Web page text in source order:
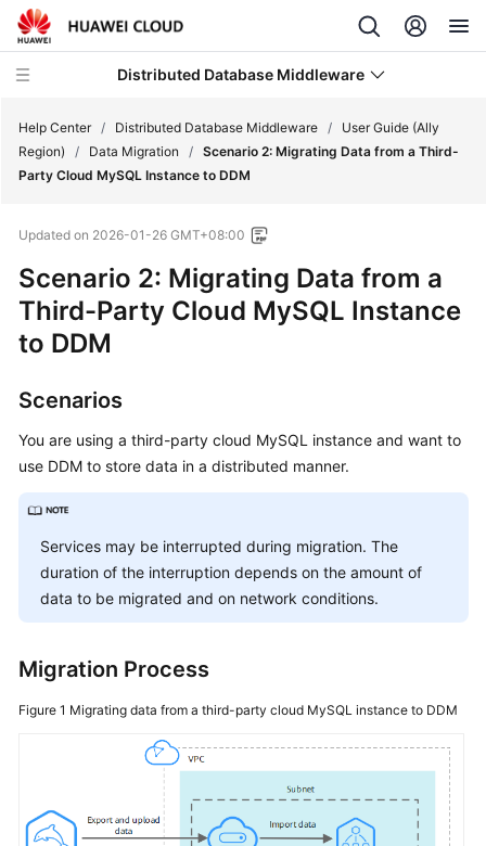
Distributed Database Middleware
Product
Bulletin
Service
Getting
Started
User
Guide
SDK
Reference
Performance
Help Center / Distributed Database Middleware /
User Guide (Ally
Region)
/ Data Migration / Scenario 2: Migrating Data from a Third-
Party Cloud MySQL Instance to DDM
Updated on 2026-01-26 GMT+08:00
Scenario 2: Migrating Data from a
Third-Party Cloud MySQL Instance
to DDM
Scenarios
You are using a third-party cloud MySQL instance and want to
use DDM to store data in a distributed manner.
Services may be interrupted during migration. The
duration of the interruption depends on the amount of
data to be migrated and on network conditions.
Migration Process
Figure 1 Migrating data from a third-party cloud MySQL instance to DDM